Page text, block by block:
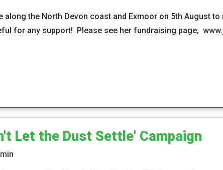
along the North Devon coast and Exmoor on 5th August
for any support! Please see her fundraising page;
Let the Dust Settle' Campaign